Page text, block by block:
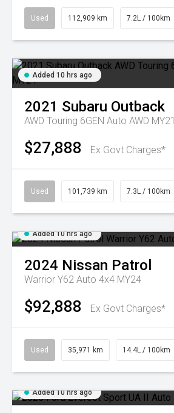
Used 112,909 km 7.2L / 100km
Added 10 hrs ago
2021 Subaru Outback
AWD Touring 6GEN Auto AWD MY21
$27,888 Ex Govt Charges*
Used 101,739 km 7.3L / 100km
Added 10 hrs ago
2024 Nissan Patrol
Warrior Y62 Auto 4x4 MY24
$92,888 Ex Govt Charges*
Used 35,971 km 14.4L / 100km
Added 10 hrs ago